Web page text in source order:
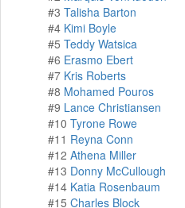
#3 Talisha Barton
#4 Kimi Boyle
#5 Teddy Watsica
#6 Erasmo Ebert
#7 Kris Roberts
#8 Mohamed Pouros
#9 Lance Christiansen
#10 Tyrone Rowe
#11 Reyna Conn
#12 Athena Miller
#13 Donny McCullough
#14 Katia Rosenbaum
#15 Charles Block